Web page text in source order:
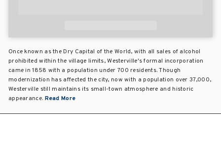
Once known as the Dry Capital of the World, with all sales of alcohol
prohibited within the village limits, Westerville's formal incorporation
came in 1858 with a population under 700 residents. Though
modernization has affected the city, now with a population over 37,000,
Westerville still maintains its small-town atmosphere and historic
appearance. Read More